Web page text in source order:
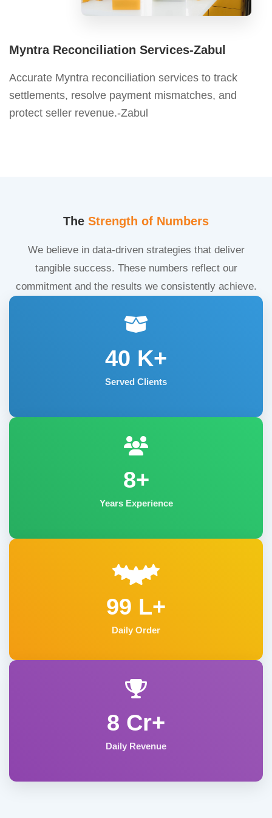
Myntra Reconciliation Services-Zabul
Accurate Myntra reconciliation services to track
settlements, resolve payment mismatches, and
protect seller revenue.-Zabul
The Strength of Numbers
We believe in data-driven strategies that deliver
tangible success. These numbers reflect our
commitment and the results we consistently achieve.
40 K+
Served Clients
8+
Years Experience
99 L+
Daily Order
8 Cr+
Daily Revenue